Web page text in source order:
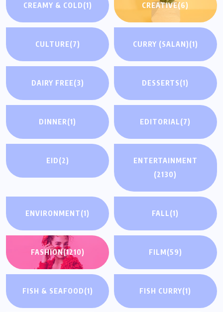
CREAMY & COLD(1) CREATIVE(6)
CULTURE(7) CURRY (SALAN)(1)
DAIRY FREE(3) DESSERTS(1)
DINNER(1) EDITORIAL(7)
EID(2)
ENTERTAINMENT
(2130)
ENVIRONMENT(1) FALL(1)
FASHION(1210) FILM(59)
FISH & SEAFOOD(1) FISH CURRY(1)